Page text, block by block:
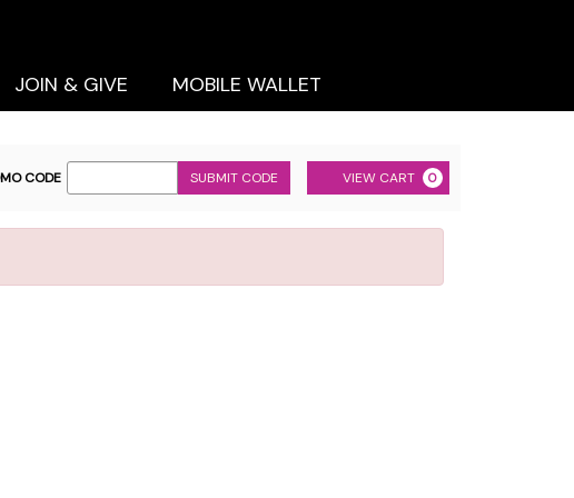
JOIN & GIVE MOBILE WALLET
CODE SUBMIT CODE VIEW CART 0